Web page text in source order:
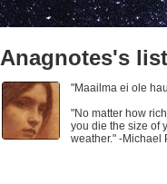
Anagnotes's
"Maailma ei ole
"No matter how
you die the size of
weather." -Michael